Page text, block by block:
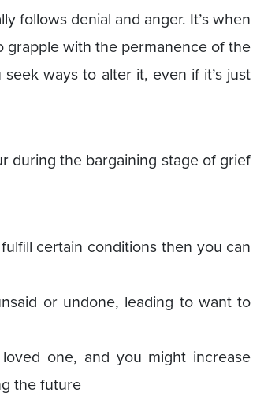
follows denial and anger. It’s when
grapple with the permanence of the
ways to alter it, even if it’s just
during the bargaining stage of grief
certain conditions then you can
or undone, leading to want to
one, and you might increase
the future